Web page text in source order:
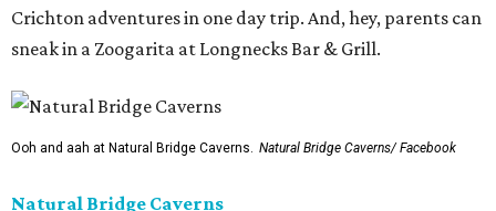
Crichton adventures in one day trip. And, hey, parents can
sneak in a Zoogarita at Longnecks Bar & Grill.
Ooh and aah at Natural Bridge Caverns. Natural Bridge Caverns/ Facebook
Natural Bridge Caverns